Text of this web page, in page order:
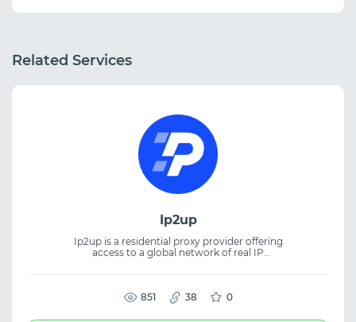
Related Services
Ip2up
Ip2up is a residential proxy provider offering
access to a global network of real IP
for web scraping, automation, SEO, SMM,
and traffic management. The service
provides stable connections and flexible
851 38 0